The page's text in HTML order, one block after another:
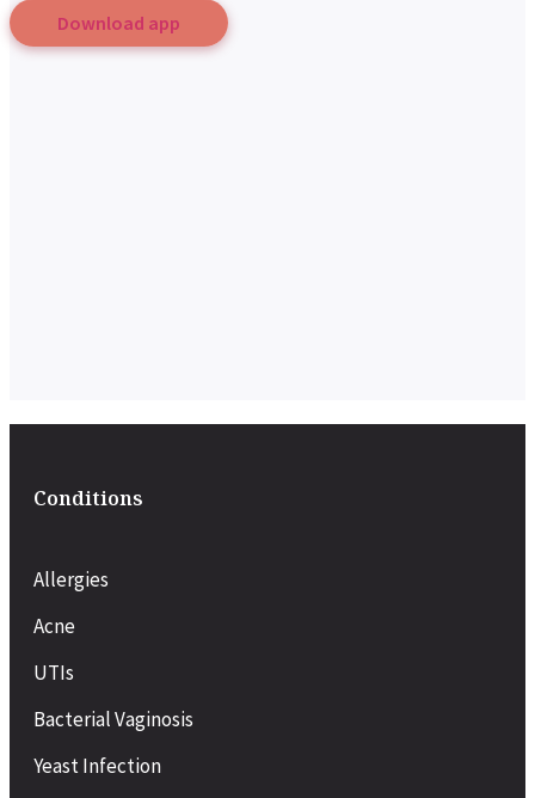
Download app
Conditions
Allergies
Acne
UTIs
Bacterial Vaginosis
Yeast Infection